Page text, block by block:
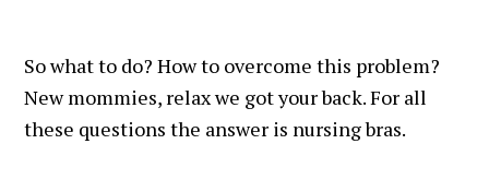
So what to do? How to overcome this problem?
New mommies, relax we got your back. For all
these questions the answer is nursing bras.